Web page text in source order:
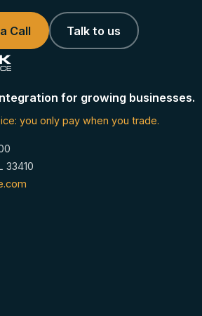
Call Talk to us
for growing businesses.
you only pay when you trade.
33410